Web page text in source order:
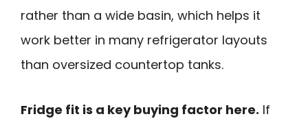
rather than a wide basin, which helps it
work better in many refrigerator layouts
than oversized countertop tanks.
Fridge fit is a key buying factor here. If